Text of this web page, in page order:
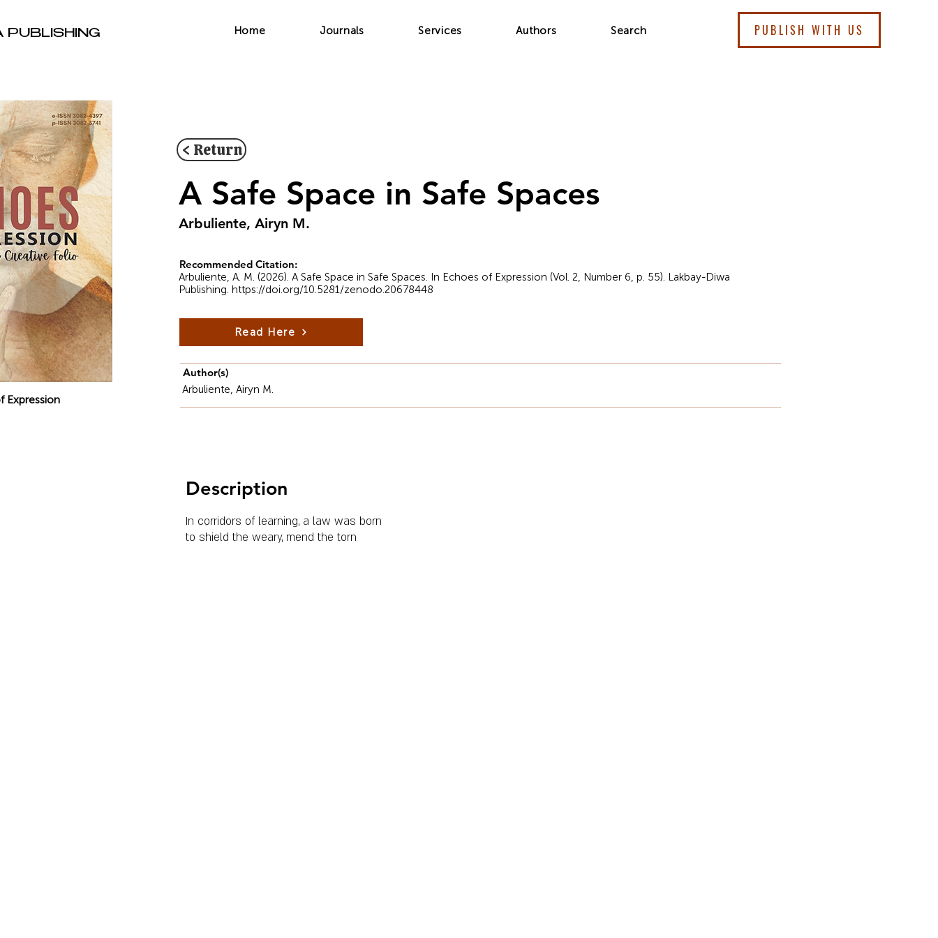
PUBLISHING Home Journals Services Authors Search PUBLISH WITH US
Expression
< Return
A Safe Space in Safe Spaces
Arbuliente, Airyn M.
Recommended Citation:
Arbuliente, A. M. (2026). A Safe Space in Safe Spaces. In Echoes of Expression (Vol. 2, Number 6, p. 55). Lakbay-Diwa
Publishing. https://doi.org/10.5281/zenodo.20678448
Read Here
Author(s)
Arbuliente, Airyn M.
Description
In corridors of learning, a law was born
to shield the weary, mend the torn